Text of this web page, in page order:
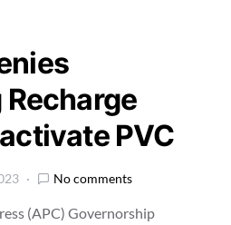
PVC
No comments
(APC) Governorship